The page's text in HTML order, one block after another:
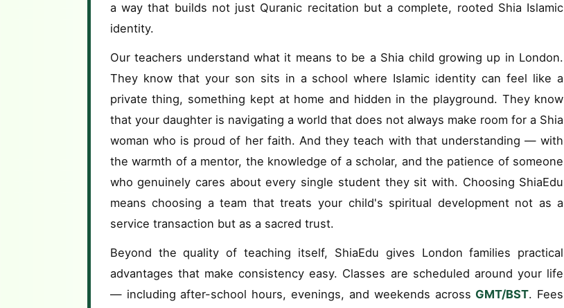
a way that builds not just Quranic recitation but a complete, rooted Shia Islamic
identity.
Our teachers understand what it means to be a Shia child growing up in London.
They know that your son sits in a school where Islamic identity can feel like a
private thing, something kept at home and hidden in the playground. They know
that your daughter is navigating a world that does not always make room for a Shia
woman who is proud of her faith. And they teach with that understanding — with
the warmth of a mentor, the knowledge of a scholar, and the patience of someone
who genuinely cares about every single student they sit with. Choosing ShiaEdu
means choosing a team that treats your child's spiritual development not as a
service transaction but as a sacred trust.
Beyond the quality of teaching itself, ShiaEdu gives London families practical
advantages that make consistency easy. Classes are scheduled around your life
— including after-school hours, evenings, and weekends across GMT/BST. Fees